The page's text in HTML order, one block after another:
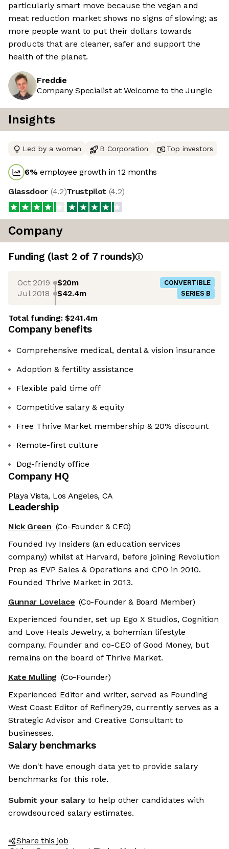
particularly smart move because the vegan and
meat reduction market shows no signs of slowing; as
more people want to put their dollars towards
products that are cleaner, safer and support the
health of the planet.
Freddie
Company Specialist at Welcome to the Jungle
Insights
Led by a woman B Corporation Top investors
6%employee growth in 12 months
Glassdoor (4.2)Trustpilot (4.2)
Company
Funding (last 2 of 7rounds)
Oct 2019 $20m CONVERTIBLE
Jul 2018 $42.4m SERIES B
Total funding:$241.4m
Company benefits
Comprehensive medical, dental & vision insurance
Adoption & fertility assistance
Flexible paid time off
Competitive salary & equity
Free Thrive Market membership & 20% discount
Remote-first culture
Dog-friendly office
Company HQ
Playa Vista, Los Angeles, CA
Leadership
Nick Green (Co-Founder & CEO)
Founded Ivy Insiders (an education services
company) whilst at Harvard, before joining Revolution
Prep as EVP Sales & Operations and CPO in 2010.
Founded Thrive Market in 2013.
Gunnar Lovelace (Co-Founder & Board Member)
Experienced founder, set up Ego X Studios, Cognition
and Love Heals Jewelry, a bohemian lifestyle
company. Founder and co-CEO of Good Money, but
remains on the board of Thrive Market.
Kate Mulling (Co-Founder)
Experienced Editor and writer, served as Founding
West Coast Editor of Refinery29, currently serves as a
Strategic Advisor and Creative Consultant to
businesses.
Salary benchmarks
We don't have enough data yet to provide salary
benchmarks for this role.
Submit your salary to help other candidates with
crowdsourced salary estimates.
Share this job